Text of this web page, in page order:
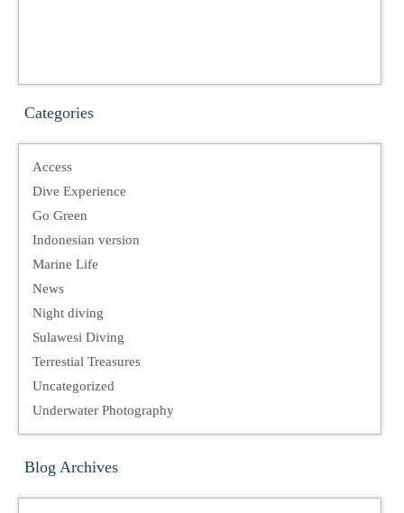
Categories
Access
Dive Experience
Go Green
Indonesian version
Marine Life
News
Night diving
Sulawesi Diving
Terrestial Treasures
Uncategorized
Underwater Photography
Blog Archives